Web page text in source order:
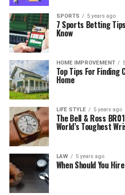
SPORTS 5 years ago
7 Sports Betting
Know
HOME IMPROVEMENT
Top Tips For Finding
Home
LIFE STYLE 5 years ago
The Bell & Ross
World’s Toughest
LAW 5 years ago
When Should You